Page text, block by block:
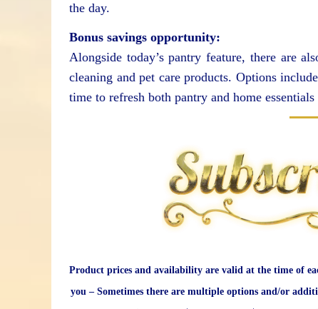
the day.
Bonus savings opportunity:
Alongside today’s pantry feature, there are
cleaning and pet care products. Options
time to refresh both pantry and home essentials
Product prices and availability are valid at the time of
you – Sometimes there are multiple options and/or